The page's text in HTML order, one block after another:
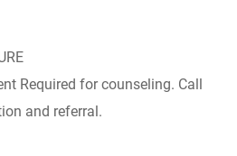
Required for counseling. Call
and referral.